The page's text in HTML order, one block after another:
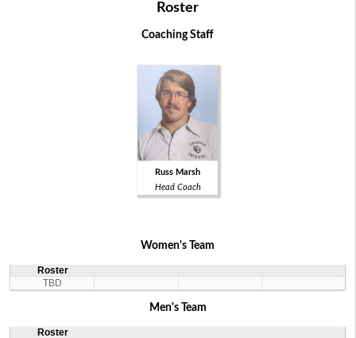
Roster
Coaching Staff
Russ Marsh
Head Coach
Women's Team
Roster
TBD
Men's Team
Roster